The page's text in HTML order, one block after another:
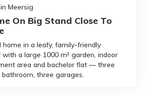
Meersig
On Big Stand Close To
home in a leafy, family-friendly
a large 1000 m² garden, indoor
area and bachelor flat — three
three garages.